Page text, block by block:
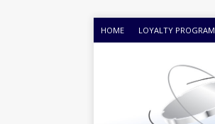
HOME LOYALTY PROGRAM